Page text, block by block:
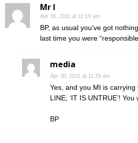
Mr I
Apr 30, 2011 at 11:19 am
BP, as usual you’ve got
last time you were
media
Apr 30, 2011 at 11:29 am
Yes, and you MI is
LINE; ‘IT IS UNTRUE’!
BP